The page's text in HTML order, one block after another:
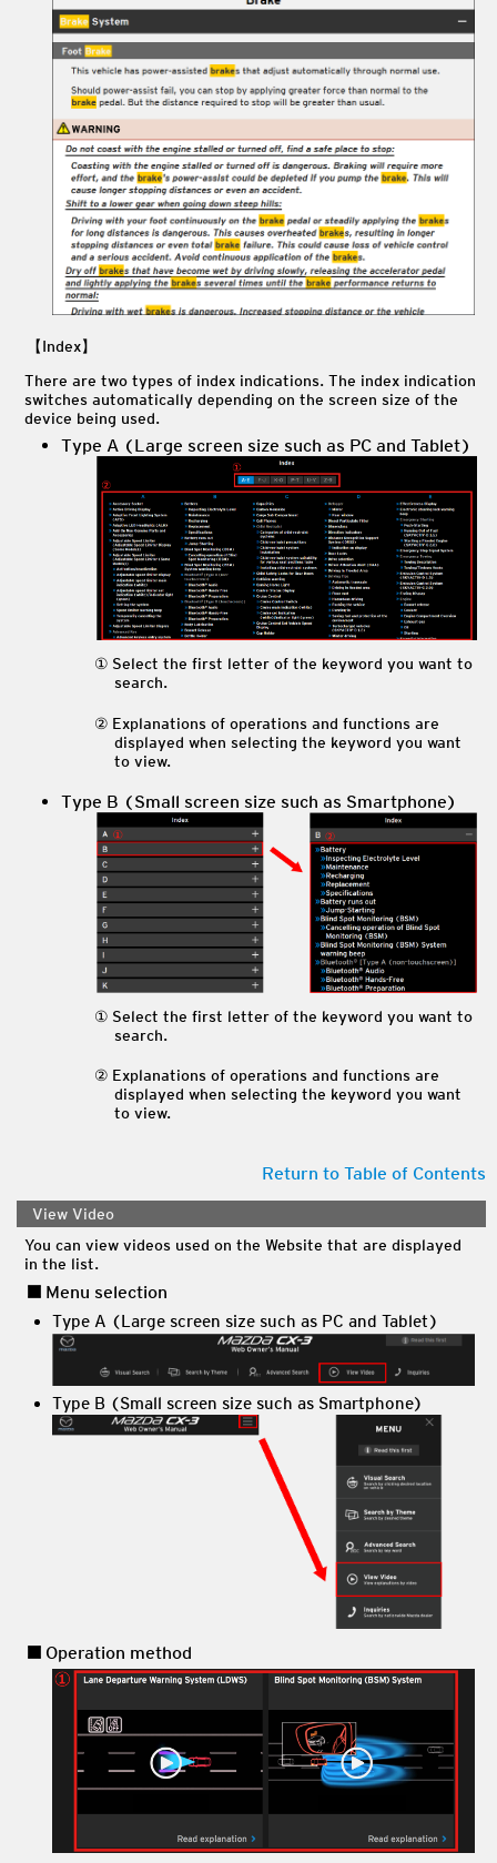
【Index】
There are two types of index indications. The index indication
switches automatically depending on the screen size of the
device being used.
Type A (Large screen size such as PC and Tablet)
Select the first letter of the keyword you want to
search.
Explanations of operations and functions are
displayed when selecting the keyword you want
to view.
Type B (Small screen size such as Smartphone)
Select the first letter of the keyword you want to
search.
Explanations of operations and functions are
displayed when selecting the keyword you want
to view.
Return to Table of Contents
View Video
You can view videos used on the Website that are displayed
in the list.
Menu selection
Type A (Large screen size such as PC and Tablet)
Type B (Small screen size such as Smartphone)
Operation method